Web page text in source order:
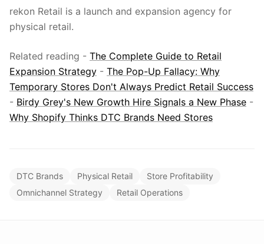
rekon Retail is a launch and expansion agency for
physical retail.
Related reading - The Complete Guide to Retail
Expansion Strategy - The Pop-Up Fallacy: Why
Temporary Stores Don't Always Predict Retail Success
- Birdy Grey's New Growth Hire Signals a New Phase -
Why Shopify Thinks DTC Brands Need Stores
DTC Brands Physical Retail
Store Profitability
Omnichannel Strategy
Retail Operations